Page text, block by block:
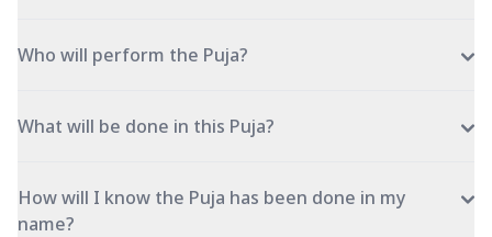
Who will perform the Puja?
What will be done in this Puja?
How will I know the Puja has been done in my
name?